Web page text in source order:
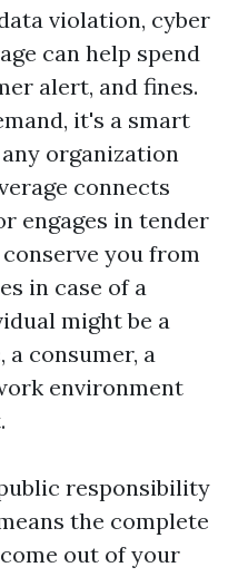
violation, cyber
can help spend
alert, and fines.
it's a smart
organization
connects
engages in tender
you from
in case of a
might be a
consumer, a
environment
responsibility
the complete
out of your